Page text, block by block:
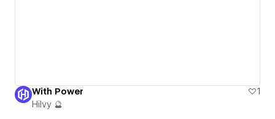
With Power
1
Hilvy 🔮